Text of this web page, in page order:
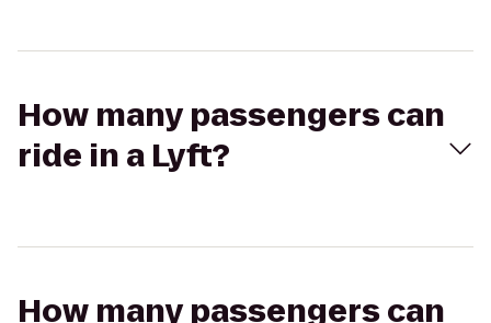
How many passengers can
ride in a Lyft?
How many passengers can